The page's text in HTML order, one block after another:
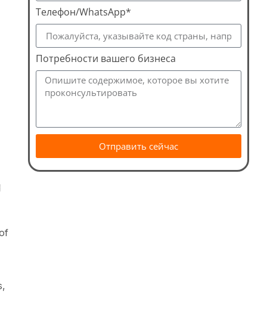
Телефон/WhatsApp*
Потребности вашего бизнеса
Отправить сейчас